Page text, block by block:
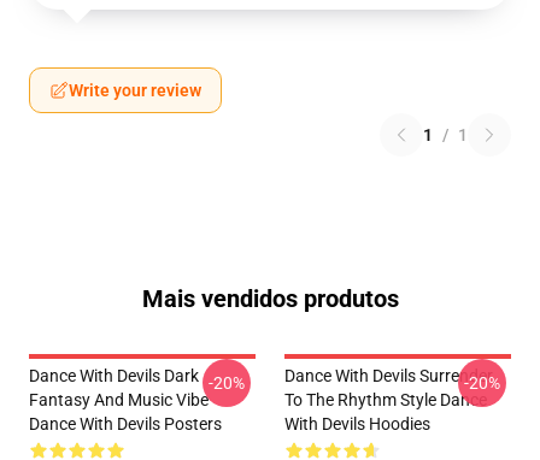
Write your review
1 / 1
Mais vendidos produtos
Dance With Devils Dark
Fantasy And Music Vibe
Dance With Devils Posters
-20%
Dance With Devils Surrender
To The Rhythm Style Dance
With Devils Hoodies
-20%